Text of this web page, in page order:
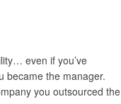
even if you’ve
became the manager.
you outsourced the